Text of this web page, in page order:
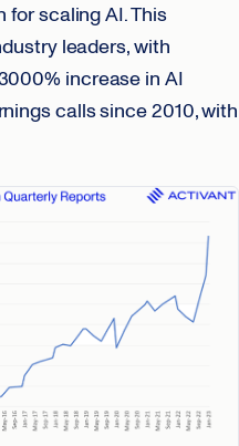
scaling AI. This
leaders, with
increase in AI
calls since 2010, with